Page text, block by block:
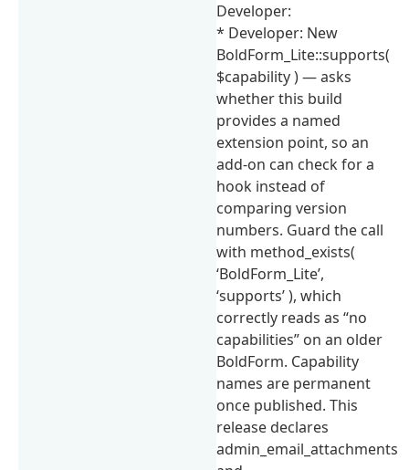
Developer:
* Developer: New
BoldForm_Lite::supports(
$capability ) — asks
whether this build
provides a named
extension point, so an
add-on can check for a
hook instead of
comparing version
numbers. Guard the call
with method_exists(
‘BoldForm_Lite’,
‘supports’ ), which
correctly reads as “no
capabilities” on an older
BoldForm. Capability
names are permanent
once published. This
release declares
admin_email_attachments